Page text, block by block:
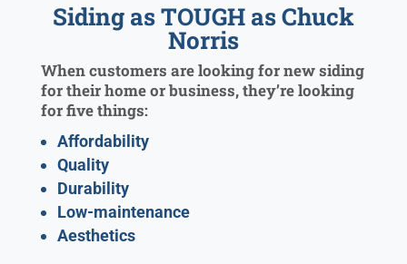
Siding as TOUGH as Chuck
Norris
When customers are looking for new siding
for their home or business, they’re looking
for five things:
Affordability
Quality
Durability
Low-maintenance
Aesthetics